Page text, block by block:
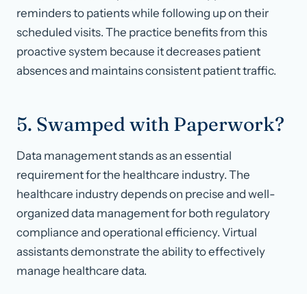
reminders to patients while following up on their
scheduled visits. The practice benefits from this
proactive system because it decreases patient
absences and maintains consistent patient traffic.
5. Swamped with Paperwork?
Data management stands as an essential
requirement for the healthcare industry. The
healthcare industry depends on precise and well-
organized data management for both regulatory
compliance and operational efficiency. Virtual
assistants demonstrate the ability to effectively
manage healthcare data.